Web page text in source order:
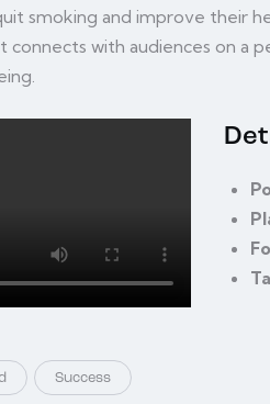
smoking and improve their
connects with audiences on a
Success